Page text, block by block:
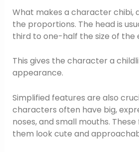
What makes a character chibi,
the proportions. The head is
third to one-half the size of the
This gives the character a
appearance.
Simplified features are also
characters often have big,
noses, and small mouths.
them look cute and